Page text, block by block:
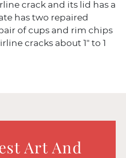
crack and its lid has a
has two repaired
of cups and rim chips
cracks about 1" to 1
Art And